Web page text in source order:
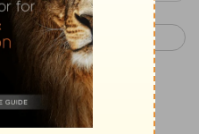
Daniel 6 >
the Wall